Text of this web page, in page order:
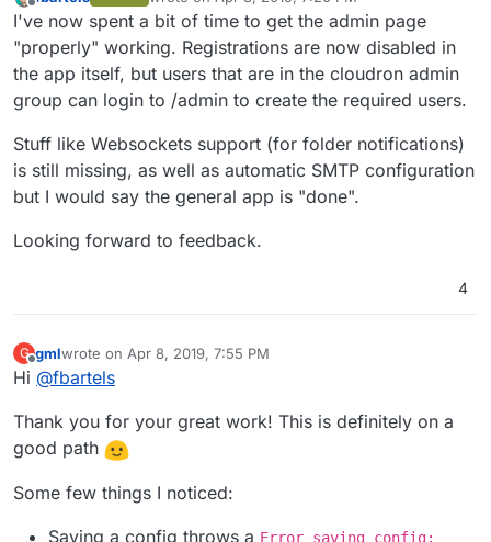
last edited by
I've now spent a bit of time to get the admin page
"properly" working. Registrations are now disabled in
the app itself, but users that are in the cloudron admin
group can login to /admin to create the required users.
Stuff like Websockets support (for folder notifications)
is still missing, as well as automatic SMTP configuration
but I would say the general app is "done".
Looking forward to feedback.
4
G
Offline
gmlwrote on Apr 8, 2019, 7:55 PM
last edited by gmlApr 8, 2019, 7:56 PM
Hi @fbartels
Thank you for your great work! This is definitely on a
good path
Some few things I noticed:
Saving a config throws a Error saving config: